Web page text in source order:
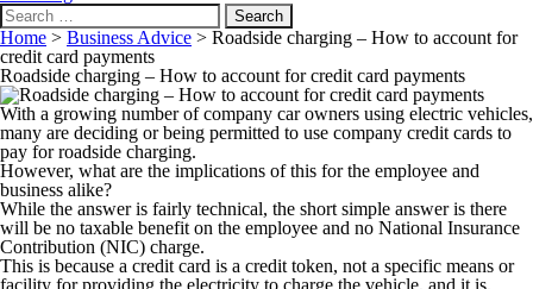
Search
for:
Home > Business Advice > Roadside charging – How to account for
credit card payments
Roadside charging – How to account for credit card payments
With a growing number of company car owners using electric vehicles,
many are deciding or being permitted to use company credit cards to
pay for roadside charging.
However, what are the implications of this for the employee and
business alike?
While the answer is fairly technical, the short simple answer is there
will be no taxable benefit on the employee and no National Insurance
Contribution (NIC) charge.
This is because a credit card is a credit token, not a specific means or
facility for providing the electricity to charge the vehicle, and it is,